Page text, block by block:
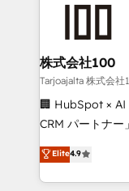
end solutions
inbound and
creativity. Our
Portuguese,
that drive measurable
Platform
Year LATAM
株式会社100
Tarjoajalta 株式会社
🏢 HubSpot ×
CRM パートナー」 経営課題と現場業務をつなぐAI
ティブ・エージ
力で顧客フロント業務
をする会社か？
Elite4.9